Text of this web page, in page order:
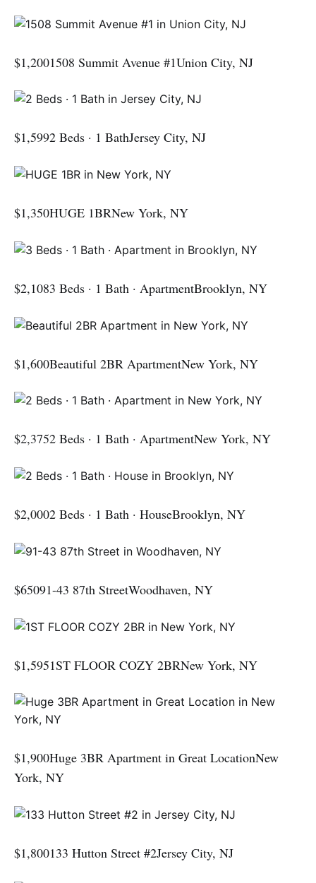
$1,2001508 Summit Avenue #1Union City, NJ
$1,5992 Beds · 1 BathJersey City, NJ
$1,350HUGE 1BRNew York, NY
$2,1083 Beds · 1 Bath · ApartmentBrooklyn, NY
$1,600Beautiful 2BR ApartmentNew York, NY
$2,3752 Beds · 1 Bath · ApartmentNew York, NY
$2,0002 Beds · 1 Bath · HouseBrooklyn, NY
$65091-43 87th StreetWoodhaven, NY
$1,5951ST FLOOR COZY 2BRNew York, NY
$1,900Huge 3BR Apartment in Great LocationNew
York, NY
$1,800133 Hutton Street #2Jersey City, NJ